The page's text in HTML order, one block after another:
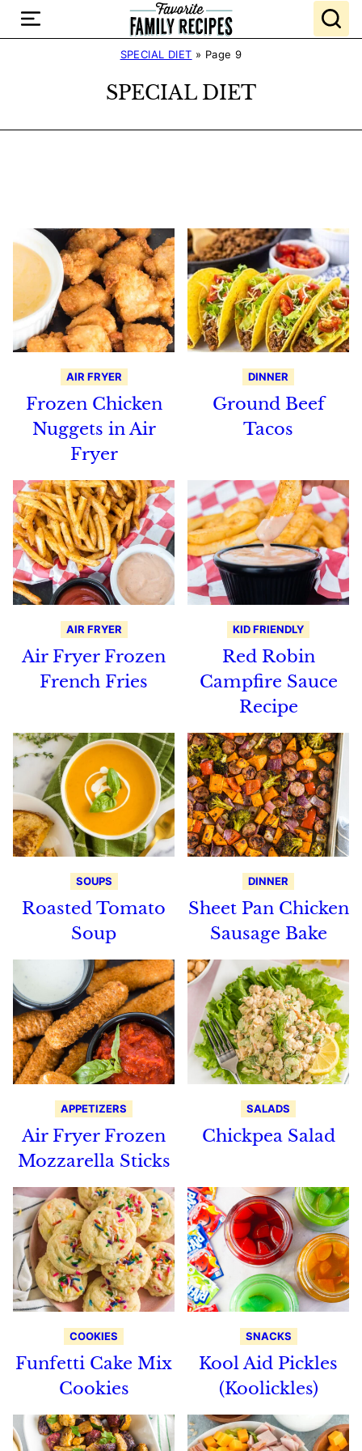
Skip
SPECIAL DIET » Page 9
SPECIAL DIET
AIR FRYER
Frozen Chicken
Nuggets in Air
Fryer
DINNER
Ground Beef
Tacos
AIR FRYER
Air Fryer Frozen
French Fries
KID FRIENDLY
Red Robin
Campfire Sauce
Recipe
SOUPS
Roasted Tomato
Soup
DINNER
Sheet Pan Chicken
Sausage Bake
APPETIZERS
Air Fryer Frozen
Mozzarella Sticks
SALADS
Chickpea Salad
COOKIES
Funfetti Cake Mix
Cookies
SNACKS
Kool Aid Pickles
(Koolickles)